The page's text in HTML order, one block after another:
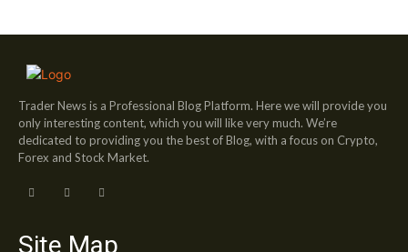
Trader News is a Professional Blog Platform. Here we will provide you
only interesting content, which you will like very much. We’re
dedicated to providing you the best of Blog, with a focus on Crypto,
Forex and Stock Market.
Site Map